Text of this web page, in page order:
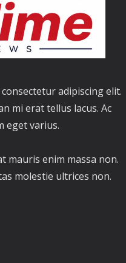
adipiscing elit.
mi erat tellus lacus. Ac
eget varius.
mauris enim massa non.
molestie ultrices non.